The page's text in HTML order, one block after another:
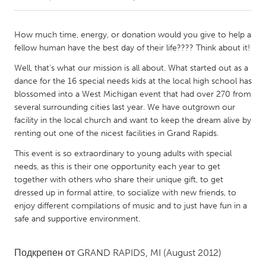
Amherstburg
Kingston
Kitchener-Waterloo
New Glasgow
Newmarket
Ottawa
South Shore
Toronto
MALAYSIA
Kuala Lumpur
NETHERLANDS
Leiden
Rotterdam
How much time, energy, or donation would you give to help a
fellow human have the best day of their life???? Think about it!
Well, that's what our mission is all about. What started out as a
dance for the 16 special needs kids at the local high school has
blossomed into a West Michigan event that had over 270 from
several surrounding cities last year. We have outgrown our
facility in the local church and want to keep the dream alive by
renting out one of the nicest facilities in Grand Rapids.
This event is so extraordinary to young adults with special
needs, as this is their one opportunity each year to get
together with others who share their unique gift, to get
dressed up in formal attire, to socialize with new friends, to
enjoy different compilations of music and to just have fun in a
safe and supportive environment.
Подкрепен от GRAND RAPIDS, MI (August 2012)